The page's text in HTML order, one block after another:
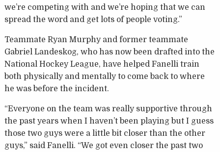
we’re competing with and we’re hoping that we can
spread the word and get lots of people voting.”
Teammate Ryan Murphy and former teammate
Gabriel Landeskog, who has now been drafted into the
National Hockey League, have helped Fanelli train
both physically and mentally to come back to where
he was before the incident.
“Everyone on the team was really supportive through
the past years when I haven’t been playing but I guess
those two guys were a little bit closer than the other
guys,” said Fanelli. “We got even closer the past two